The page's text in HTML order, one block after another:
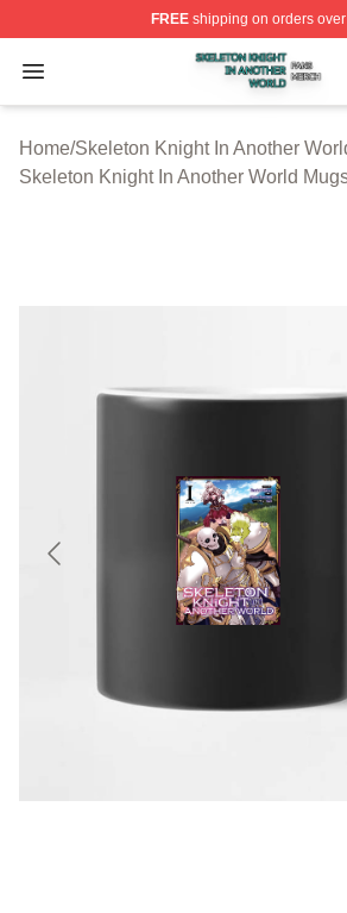
FREEshipping on orders
Open menu
Skeleton Knight In Another
Home/Skeleton Knight In Another
Skeleton Knight In Another World